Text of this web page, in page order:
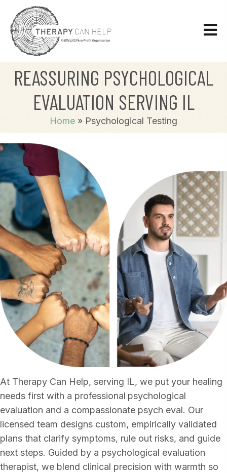
REASSURING PSYCHOLOGICAL
EVALUATION SERVING IL
Home » Psychological Testing
At Therapy Can Help, serving IL, we put your healing
needs first with a professional psychological
evaluation and a compassionate psych eval. Our
licensed team designs custom, empirically validated
plans that clarify symptoms, rule out risks, and guide
next steps. Guided by a psychological evaluation
therapist, we blend clinical precision with warmth so